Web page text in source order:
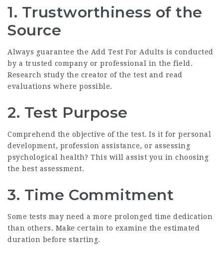
1. Trustworthiness of the
Source
Always guarantee the Add Test For Adults is conducted
by a trusted company or professional in the field.
Research study the creator of the test and read
evaluations where possible.
2. Test Purpose
Comprehend the objective of the test. Is it for personal
development, profession assistance, or assessing
psychological health? This will assist you in choosing
the best assessment.
3. Time Commitment
Some tests may need a more prolonged time dedication
than others. Make certain to examine the estimated
duration before starting.